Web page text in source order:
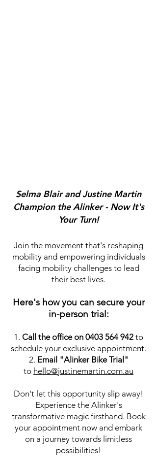
Selma Blair and Justine Martin
Champion the Alinker - Now It's
Your Turn!
Join the movement that's reshaping
mobility and empowering individuals
facing mobility challenges to lead
their best lives.
Here's how you can secure your
in-person trial:
1. Call the office on 0403 564 942 to
schedule your exclusive appointment.
2. Email "Alinker Bike Trial"
to hello@justinemartin.com.au
Don't let this opportunity slip away!
Experience the Alinker's
transformative magic firsthand. Book
your appointment now and embark
on a journey towards limitless
possibilities!